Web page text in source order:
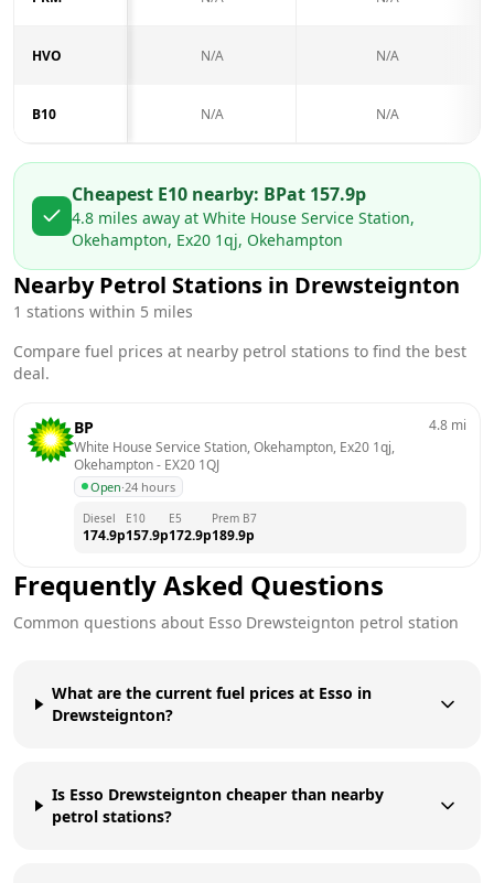
HVO N/A N/A
B10 N/A N/A
Cheapest E10 nearby: BPat 157.9p
4.8 miles away at White House Service Station,
Okehampton, Ex20 1qj, Okehampton
Nearby Petrol Stations in Drewsteignton
1 stations within 5 miles
Compare fuel prices at nearby petrol stations to find the best
deal.
BP
White House Service Station, Okehampton, Ex20 1qj,
Okehampton - EX20 1QJ
Open·24 hours
4.8 mi
Diesel
174.9p
E10
157.9p
E5
172.9p
Prem B7
189.9p
Frequently Asked Questions
Common questions about Esso Drewsteignton petrol station
What are the current fuel prices at Esso in
Drewsteignton?
Is Esso Drewsteignton cheaper than nearby
petrol stations?